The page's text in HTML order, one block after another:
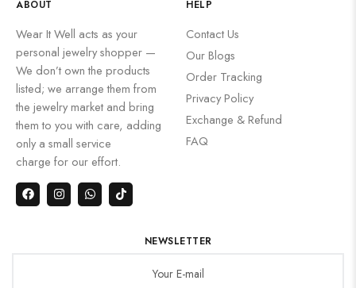
ABOUT
Wear It Well acts as your
personal jewelry shopper —
We don’t own the products
listed; we arrange them from
the jewelry market and bring
them to you with care, adding
only a small service
charge for our effort.
HELP
Contact Us
Our Blogs
Order Tracking
Privacy Policy
Exchange & Refund
FAQ
NEWSLETTER